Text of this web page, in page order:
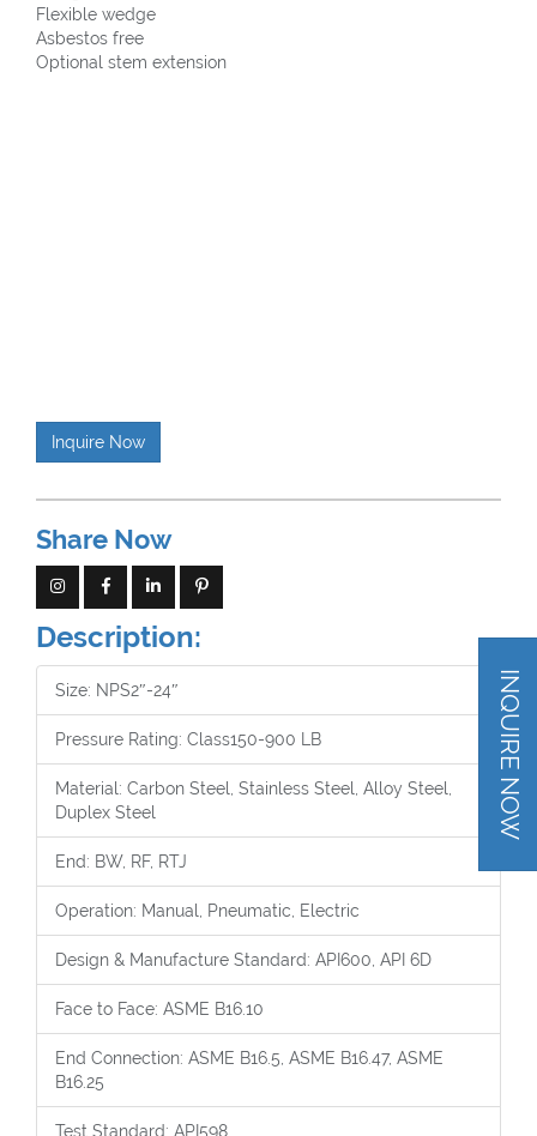
INQUIRE NOW
Flexible wedge
Asbestos free
Optional stem extension
Inquire Now
Share Now
Description:
Size: NPS2″-24″
Pressure Rating: Class150-900 LB
Material: Carbon Steel, Stainless Steel, Alloy Steel,
Duplex Steel
End: BW, RF, RTJ
Operation: Manual, Pneumatic, Electric
Design & Manufacture Standard: API600, API 6D
Face to Face: ASME B16.10
End Connection: ASME B16.5, ASME B16.47, ASME
B16.25
Test Standard: API598